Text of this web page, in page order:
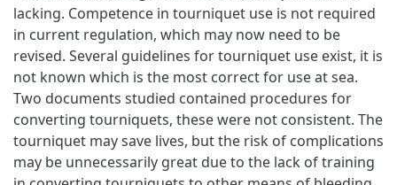
lacking. Competence in tourniquet use is not required
in current regulation, which may now need to be
revised. Several guidelines for tourniquet use exist, it is
not known which is the most correct for use at sea.
Two documents studied contained procedures for
converting tourniquets, these were not consistent. The
tourniquet may save lives, but the risk of complications
may be unnecessarily great due to the lack of training